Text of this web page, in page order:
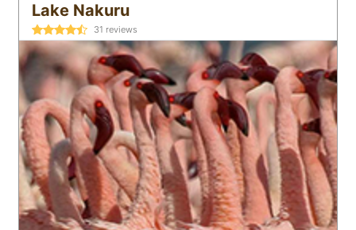
Lake Nakuru
31 reviews